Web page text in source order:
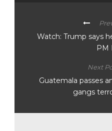
Watch: Trump says
PM
Next
Guatemala passes
gangs